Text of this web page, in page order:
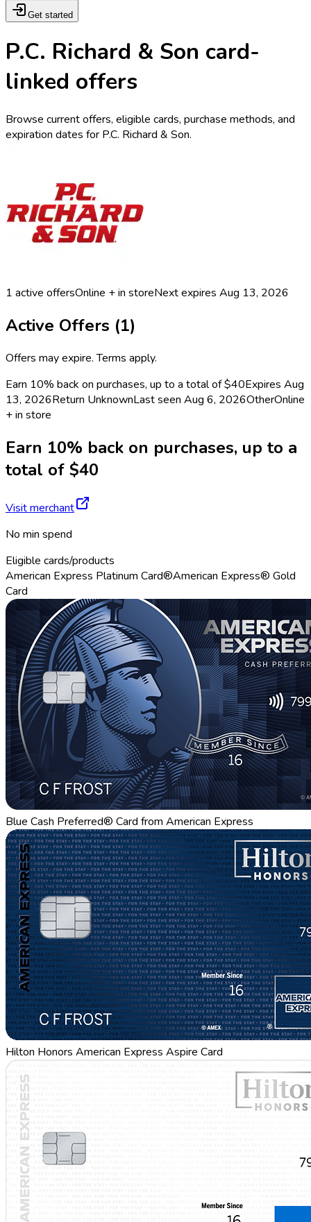
Get started
P.C. Richard & Son card-
linked offers
Browse current offers, eligible cards, purchase methods, and
expiration dates for P.C. Richard & Son.
1 active offersOnline + in storeNext expires Aug 13, 2026
Active Offers (1)
Offers may expire. Terms apply.
Earn 10% back on purchases, up to a total of $40Expires Aug
13, 2026Return UnknownLast seen Aug 6, 2026OtherOnline
+ in store
Earn 10% back on purchases, up to a
total of $40
Visit merchant
No min spend
Eligible cards/products
American Express Platinum Card®American Express® Gold
Card
Blue Cash Preferred® Card from American Express
Hilton Honors American Express Aspire Card